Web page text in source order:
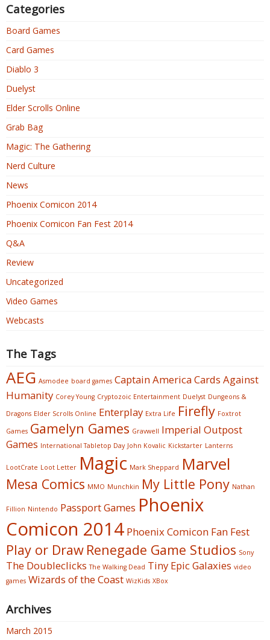
Categories
Board Games
Card Games
Diablo 3
Duelyst
Elder Scrolls Online
Grab Bag
Magic: The Gathering
Nerd Culture
News
Phoenix Comicon 2014
Phoenix Comicon Fan Fest 2014
Q&A
Review
Uncategorized
Video Games
Webcasts
The Tags
AEG Asmodee board games Captain AmericaCards Against
Humanity Corey Young Cryptozoic Entertainment Duelyst Dungeons &
Dragons Elder Scrolls Online Enterplay Extra Life Firefly Foxtrot
Games Gamelyn Games Gravwell Imperial Outpost
Games International Tabletop Day John Kovalic Kickstarter Lanterns
LootCrate Loot Letter Magic Mark Sheppard Marvel
Mesa Comics MMO Munchkin My Little Pony Nathan
Fillion Nintendo Passport Games Phoenix
Comicon 2014 Phoenix Comicon Fan Fest
Play or Draw Renegade Game Studios Sony
The Doubleclicks The Walking Dead Tiny Epic Galaxies video
games Wizards of the Coast WizKids XBox
Archives
March 2015